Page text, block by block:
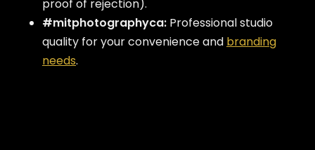
proof of rejection).
#mitphotographyca: Professional studio
quality for your convenience and branding
needs.